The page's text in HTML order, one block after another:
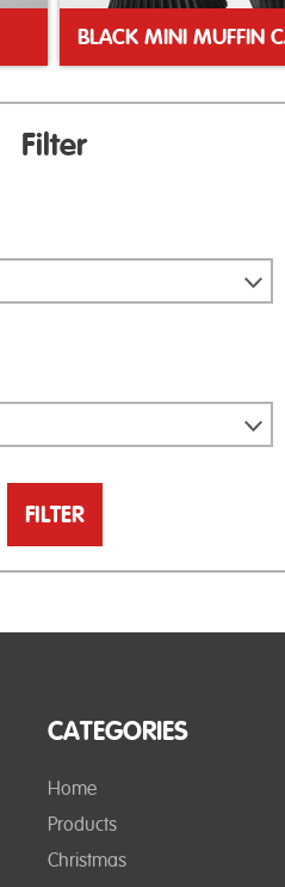
BLACK MINI MUFFIN
Filter
FILTER
CATEGORIES
Home
Products
Christmas